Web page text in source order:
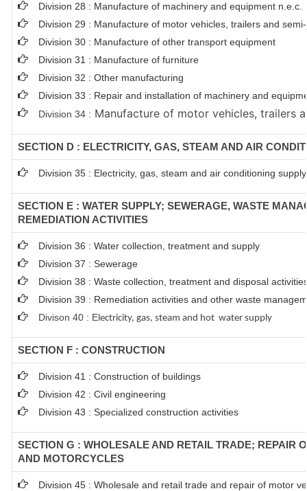
Division 28 : Manufacture of machinery and equipment n.e.c.
Division 29 : Manufacture of motor vehicles, trailers and
Division 30 : Manufacture of other transport equipment
Division 31 : Manufacture of furniture
Division 32 : Other manufacturing
Division 33 : Repair and installation of machinery and
Division 34 : Manufacture of motor vehicles, trailers
SECTION D : ELECTRICITY, GAS, STEAM AND AIR
Division 35 : Electricity, gas, steam and air conditioning supply
SECTION E : WATER SUPPLY; SEWERAGE, WASTE
REMEDIATION ACTIVITIES
Division 36 : Water collection, treatment and supply
Division 37 : Sewerage
Division 38 : Waste collection, treatment and disposal
Division 39 : Remediation activities and other waste
Divison 40 : Electricity, gas, steam and hot water supply
SECTION F : CONSTRUCTION
Division 41 : Construction of buildings
Division 42 : Civil engineering
Division 43 : Specialized construction activities
SECTION G : WHOLESALE AND RETAIL TRADE; REPAIR
AND MOTORCYCLES
Division 45 : Wholesale and retail trade and repair of motor